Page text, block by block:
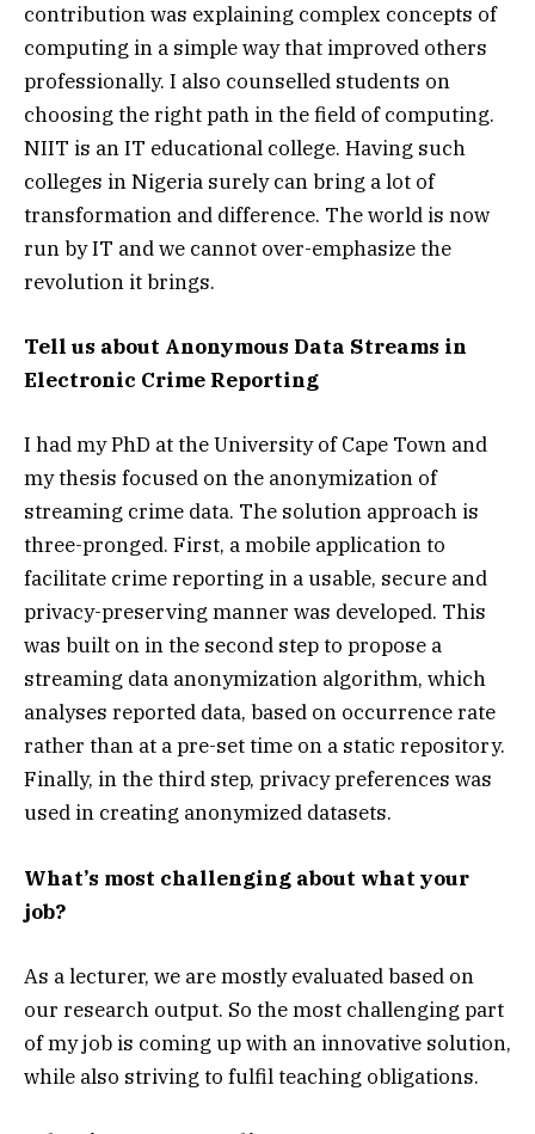
contribution was explaining complex concepts of
computing in a simple way that improved others
professionally. I also counselled students on
choosing the right path in the field of computing.
NIIT is an IT educational college. Having such
colleges in Nigeria surely can bring a lot of
transformation and difference. The world is now
run by IT and we cannot over-emphasize the
revolution it brings.
Tell us about Anonymous Data Streams in
Electronic Crime Reporting
I had my PhD at the University of Cape Town and
my thesis focused on the anonymization of
streaming crime data. The solution approach is
three-pronged. First, a mobile application to
facilitate crime reporting in a usable, secure and
privacy-preserving manner was developed. This
was built on in the second step to propose a
streaming data anonymization algorithm, which
analyses reported data, based on occurrence rate
rather than at a pre-set time on a static repository.
Finally, in the third step, privacy preferences was
used in creating anonymized datasets.
What’s most challenging about what your
job?
As a lecturer, we are mostly evaluated based on
our research output. So the most challenging part
of my job is coming up with an innovative solution,
while also striving to fulfil teaching obligations.